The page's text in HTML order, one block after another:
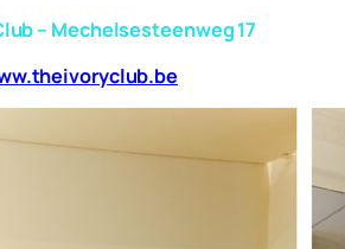
– Mechelsesteenweg 17